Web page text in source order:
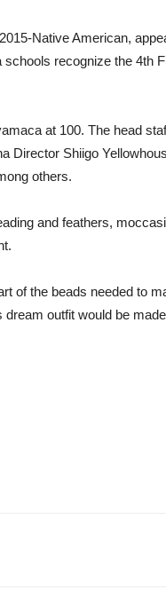
Native American,
recognize the 4th
at 100. The head
Director Shiigo
others.
and feathers,
of the beads needed to
dream outfit would be